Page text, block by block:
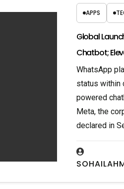
APPS
Global
Chatbot;
WhatsApp
status within
powered
Meta, the
declared in